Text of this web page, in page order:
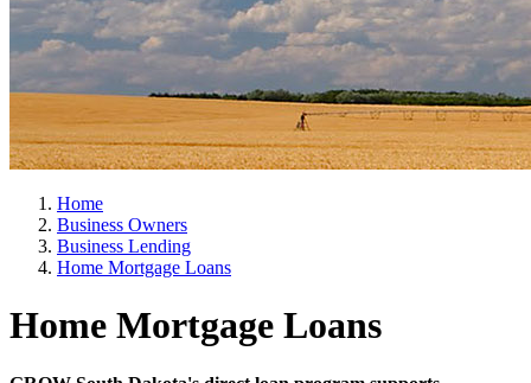
Home
Business Owners
Business Lending
Home Mortgage Loans
Home Mortgage Loans